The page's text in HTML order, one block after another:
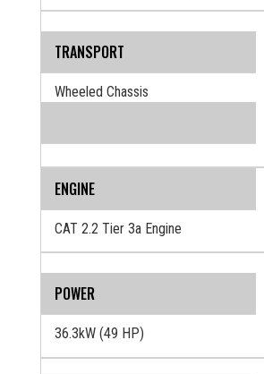
TRANSPORT
Wheeled Chassis
ENGINE
CAT 2.2 Tier 3a Engine
POWER
36.3kW (49 HP)